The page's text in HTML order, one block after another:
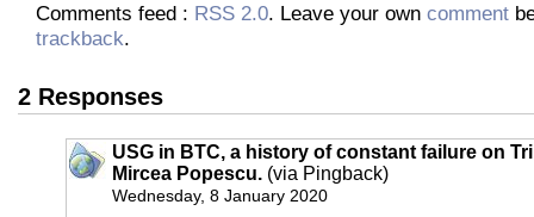
Comments feed : RSS 2.0. Leave your own comment
trackback.
2 Responses
USG in BTC, a history of constant failure on
Mircea Popescu. (via Pingback)
Wednesday, 8 January 2020